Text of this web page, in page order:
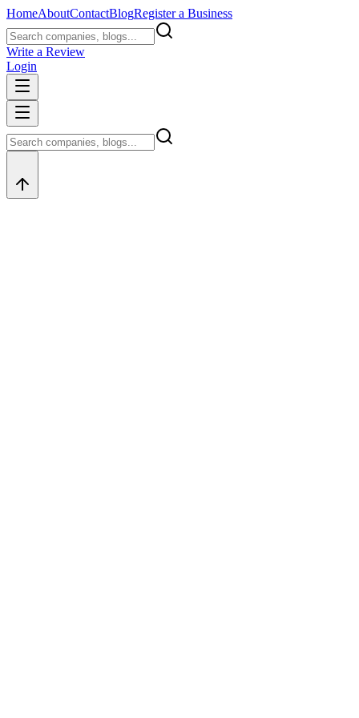
HomeAboutContactBlogRegister a Business
Write a Review
Login